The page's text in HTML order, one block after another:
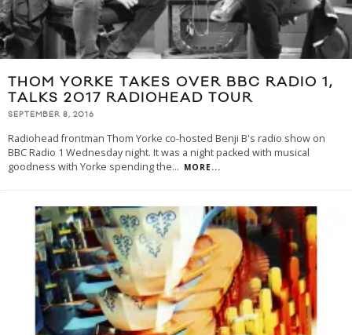
THOM YORKE TAKES OVER BBC RADIO 1,
TALKS 2017 RADIOHEAD TOUR
SEPTEMBER 8, 2016
Radiohead frontman Thom Yorke co-hosted Benji B's radio show on
BBC Radio 1 Wednesday night. It was a night packed with musical
goodness with Yorke spending the... MORE...